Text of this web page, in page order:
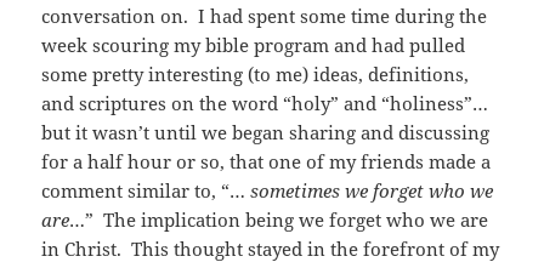
conversation on. I had spent some time during the
week scouring my bible program and had pulled
some pretty interesting (to me) ideas, definitions,
and scriptures on the word “holy” and “holiness”…
but it wasn’t until we began sharing and discussing
for a half hour or so, that one of my friends made a
comment similar to, “…sometimes we forget who we
are…” The implication being we forget who we are
in Christ. This thought stayed in the forefront of my